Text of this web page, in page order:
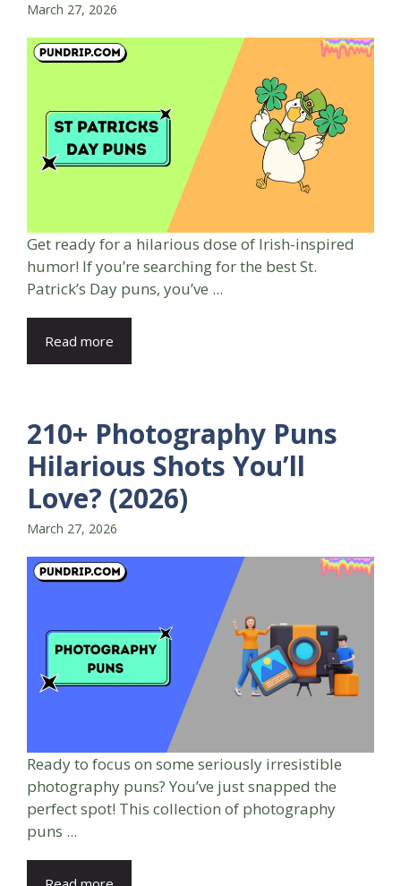
March 27, 2026
Get ready for a hilarious dose of Irish-inspired
humor! If you’re searching for the best St.
Patrick’s Day puns, you’ve ...
Read more
210+ Photography Puns
Hilarious Shots You’ll
Love? (2026)
March 27, 2026
Ready to focus on some seriously irresistible
photography puns? You’ve just snapped the
perfect spot! This collection of photography
puns ...